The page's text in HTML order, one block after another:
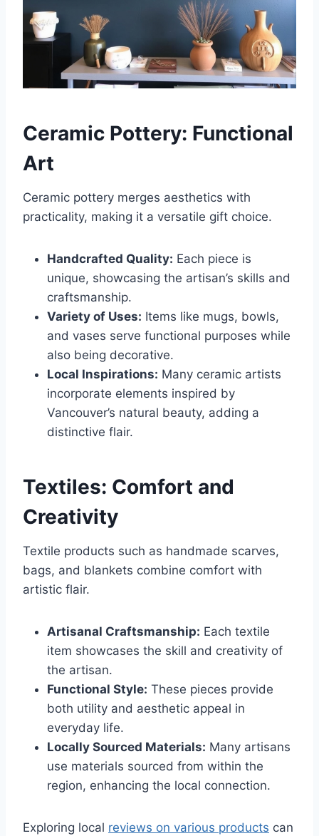
Ceramic Pottery: Functional
Art
Ceramic pottery merges aesthetics with
practicality, making it a versatile gift choice.
Handcrafted Quality: Each piece is
unique, showcasing the artisan’s skills and
craftsmanship.
Variety of Uses: Items like mugs, bowls,
and vases serve functional purposes while
also being decorative.
Local Inspirations: Many ceramic artists
incorporate elements inspired by
Vancouver’s natural beauty, adding a
distinctive flair.
Textiles: Comfort and
Creativity
Textile products such as handmade scarves,
bags, and blankets combine comfort with
artistic flair.
Artisanal Craftsmanship: Each textile
item showcases the skill and creativity of
the artisan.
Functional Style: These pieces provide
both utility and aesthetic appeal in
everyday life.
Locally Sourced Materials: Many artisans
use materials sourced from within the
region, enhancing the local connection.
Exploring local reviews on various products can